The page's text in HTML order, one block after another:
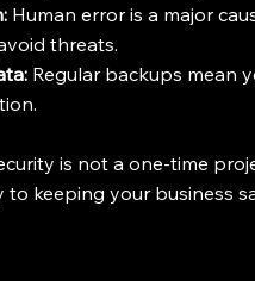
Human error is a major
threats.
Regular backups mean
is not a one-time
to keeping your business